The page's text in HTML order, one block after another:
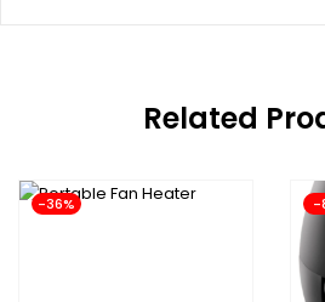
Related
-36% -